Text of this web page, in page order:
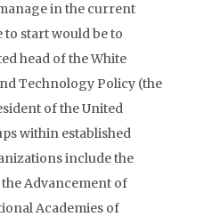
in the current
to start would be to
head of the White
Technology Policy (the
of the United
within established
include the
Advancement of
Academies of